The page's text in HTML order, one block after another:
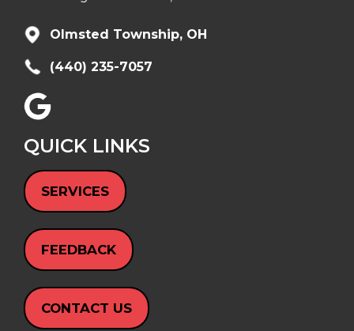
Olmsted Township, OH
(440) 235-7057
QUICK LINKS
SERVICES
FEEDBACK
CONTACT US